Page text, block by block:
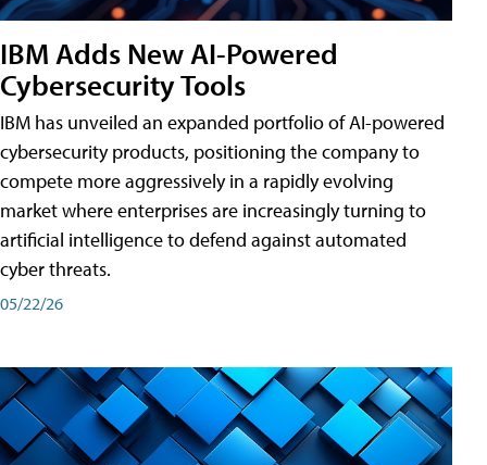
IBM Adds New AI-Powered
Cybersecurity Tools
IBM has unveiled an expanded portfolio of AI-powered
cybersecurity products, positioning the company to
compete more aggressively in a rapidly evolving
market where enterprises are increasingly turning to
artificial intelligence to defend against automated
cyber threats.
05/22/26